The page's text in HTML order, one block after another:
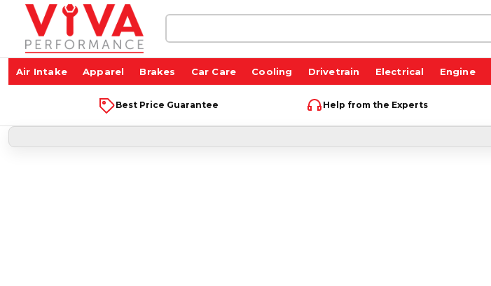
Air Intake Apparel Brakes Car Care Cooling Drivetrain Electrical Engine
Best Price Guarantee Help from the Experts